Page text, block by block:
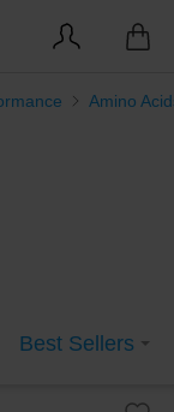
Amino
Best Sellers